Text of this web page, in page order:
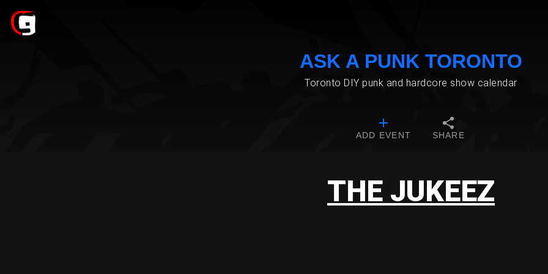
ASK A PUNK TORONTO
Toronto DIY punk and hardcore show calendar
ADD EVENT SHARE
THE JUKEEZ